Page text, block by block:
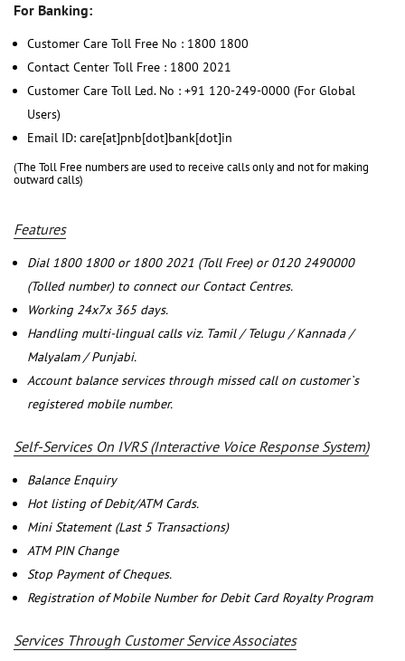
For Banking:
Customer Care Toll Free No : 1800 1800
Contact Center Toll Free : 1800 2021
Customer Care Toll Led. No : +91 120-249-0000 (For Global
Users)
Email ID: care[at]pnb[dot]bank[dot]in
(The Toll Free numbers are used to receive calls only and not for making
outward calls)
Features
Dial 1800 1800 or 1800 2021 (Toll Free) or 0120 2490000
(Tolled number) to connect our Contact Centres.
Working 24x7x 365 days.
Handling multi-lingual calls viz. Tamil / Telugu / Kannada /
Malyalam / Punjabi.
Account balance services through missed call on customer`s
registered mobile number.
Self-Services On IVRS (Interactive Voice Response System)
Balance Enquiry
Hot listing of Debit/ATM Cards.
Mini Statement (Last 5 Transactions)
ATM PIN Change
Stop Payment of Cheques.
Registration of Mobile Number for Debit Card Royalty Program
Services Through Customer Service Associates